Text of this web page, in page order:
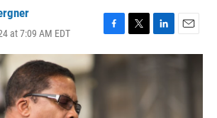
at 7:09 AM EDT
F
a
c
T
w
L
i
E
m